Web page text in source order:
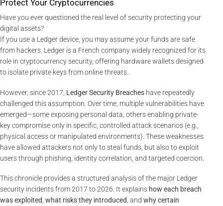
Protect Your Cryptocurrencies
Have you ever questioned the real level of security protecting your
digital assets?
If you use a Ledger device, you may assume your funds are safe
from hackers. Ledger is a French company widely recognized for its
role in cryptocurrency security, offering hardware wallets designed
to isolate private keys from online threats.
However, since 2017, Ledger Security Breaches have repeatedly
challenged this assumption. Over time, multiple vulnerabilities have
emerged—some exposing personal data, others enabling private-
key compromise only in specific, controlled attack scenarios (e.g.,
physical access or manipulated environments). These weaknesses
have allowed attackers not only to steal funds, but also to exploit
users through phishing, identity correlation, and targeted coercion.
This chronicle provides a structured analysis of the major Ledger
security incidents from 2017 to 2026. It explains how each breach
was exploited what risks they introduced , and why certain